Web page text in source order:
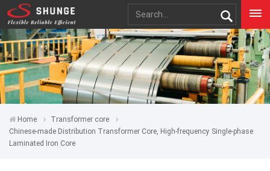
Home
Transformer core
Chinese-made Distribution Transformer Core, High-frequency Single-phase
Laminated Iron Core